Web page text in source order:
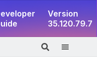
Version
35.120.79.7